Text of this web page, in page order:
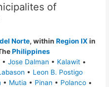
of
Norte, within Region IX in
Philippines
• Jose Dalman • Kalawit •
• Leon B. Postigo
• Mutia • Pinan • Polanco •